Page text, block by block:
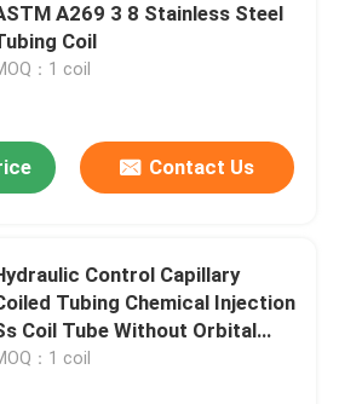
A269 3 8 Stainless Steel
Coil
：1 coil
Contact Us
Control Capillary
Tubing Chemical Injection
Coil Tube Without Orbital
：1 coil